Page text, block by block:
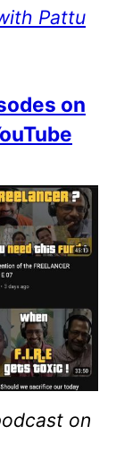
Pattu
on
on